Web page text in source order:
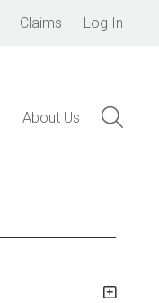
Claims Log In
About Us